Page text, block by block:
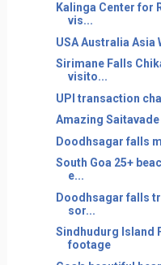
Kalinga Center for
vis...
USA Australia Asia
Sirimane Falls
visito...
UPI transaction
Amazing
Doodhsagar falls
South Goa 25+
e...
Doodhsagar falls
sor...
Sindhudurg Island
footage